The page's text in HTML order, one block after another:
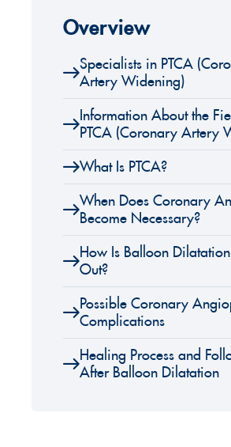
Overview
Specialists in PTCA
Artery Widening)
Information About the
PTCA (Coronary Artery
What Is PTCA?
When Does Coronary
Become Necessary?
How Is Balloon
Out?
Possible Coronary
Complications
Healing Process and
After Balloon Dilatation